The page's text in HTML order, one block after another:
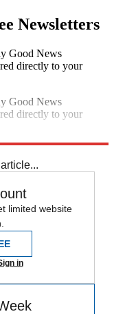
Newsletters
Good News
directly to your
Good News
directly to your
limited website
in